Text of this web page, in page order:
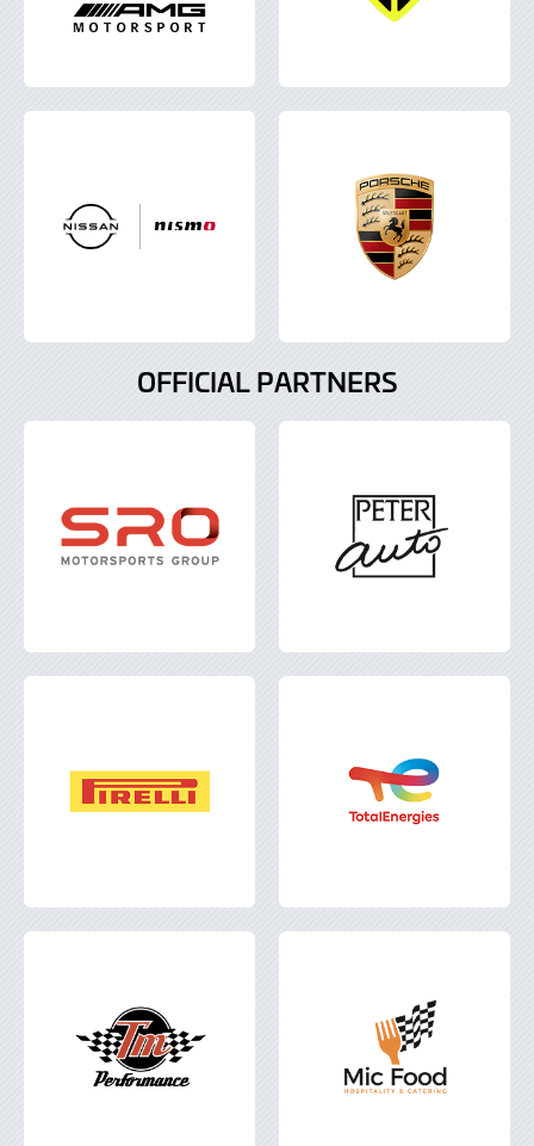
OFFICIAL PARTNERS